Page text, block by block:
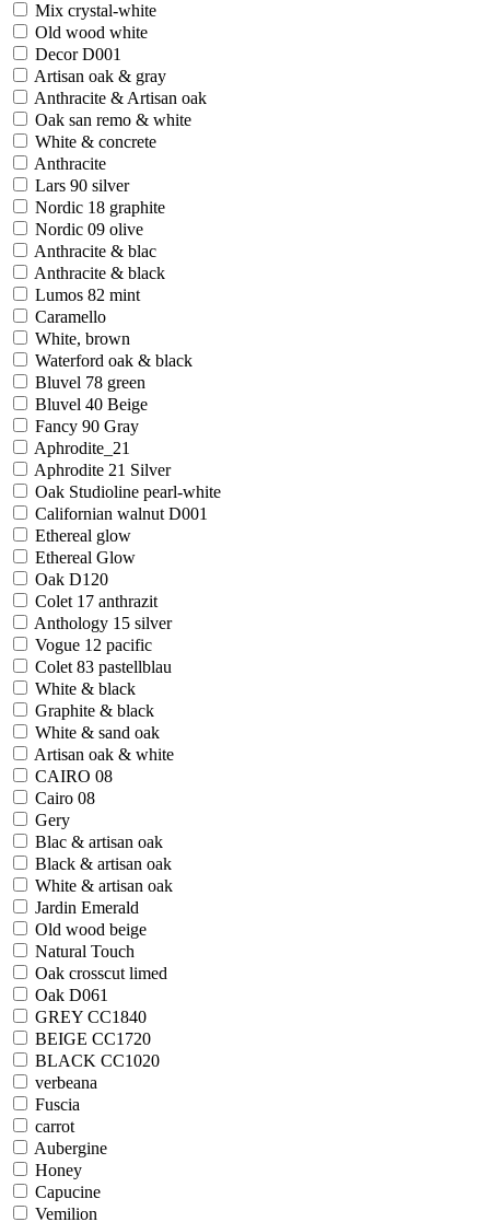
Mix crystal-white
Old wood white
Decor D001
Artisan oak & gray
Anthracite & Artisan oak
Oak san remo & white
White & concrete
Anthracite
Lars 90 silver
Nordic 18 graphite
Nordic 09 olive
Anthracite & blac
Anthracite & black
Lumos 82 mint
Caramello
White, brown
Waterford oak & black
Bluvel 78 green
Bluvel 40 Beige
Fancy 90 Gray
Aphrodite_21
Aphrodite 21 Silver
Oak Studioline pearl-white
Californian walnut D001
Ethereal glow
Ethereal Glow
Oak D120
Colet 17 anthrazit
Anthology 15 silver
Vogue 12 pacific
Colet 83 pastellblau
White & black
Graphite & black
White & sand oak
Artisan oak & white
CAIRO 08
Cairo 08
Gery
Blac & artisan oak
Black & artisan oak
White & artisan oak
Jardin Emerald
Old wood beige
Natural Touch
Oak crosscut limed
Oak D061
GREY CC1840
BEIGE CC1720
BLACK CC1020
verbeana
Fuscia
carrot
Aubergine
Honey
Capucine
Vemilion